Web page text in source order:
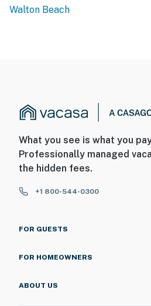
Walton Beach
What you see is what you
Professionally managed
the hidden fees.
+1 800-544-0300
FOR GUESTS
FOR HOMEOWNERS
ABOUT US